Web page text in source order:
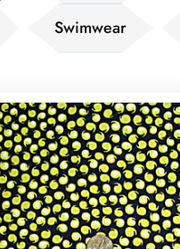
Swimwear